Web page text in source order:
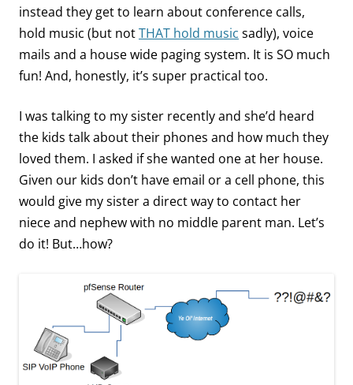
instead they get to learn about conference calls,
hold music (but notTHAT hold music sadly), voice
mails and a house wide paging system. It is SO much
fun! And, honestly, it’s super practical too.
I was talking to my sister recently and she’d heard
the kids talk about their phones and how much they
loved them. I asked if she wanted one at her house.
Given our kids don’t have email or a cell phone, this
would give my sister a direct way to contact her
niece and nephew with no middle parent man. Let’s
do it! But…how?